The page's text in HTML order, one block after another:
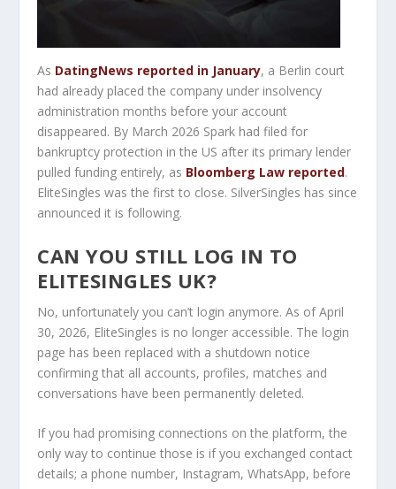
As DatingNews reported in January, a Berlin court
had already placed the company under insolvency
administration months before your account
disappeared. By March 2026 Spark had filed for
bankruptcy protection in the US after its primary lender
pulled funding entirely, as Bloomberg Law reported.
EliteSingles was the first to close. SilverSingles has since
announced it is following.
CAN YOU STILL LOG IN TO
ELITESINGLES UK?
No, unfortunately you can’t login anymore. As of April
30, 2026, EliteSingles is no longer accessible. The login
page has been replaced with a shutdown notice
confirming that all accounts, profiles, matches and
conversations have been permanently deleted.
If you had promising connections on the platform, the
only way to continue those is if you exchanged contact
details; a phone number, Instagram, WhatsApp, before